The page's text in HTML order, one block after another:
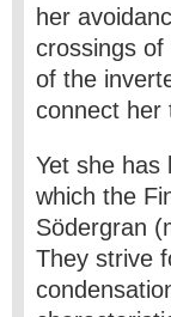
her
crossings
of the
connect her
Yet she has
which the
Södergran
They strive